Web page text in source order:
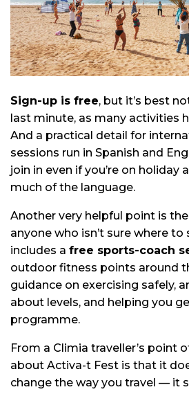
Sign-up is free, but it’s best
last minute, as many activities
And a practical detail for
sessions run in Spanish and
join in even if you’re on holiday
much of the language.
Another very helpful point is
anyone who isn’t sure where
includes a free sports-coach
outdoor fitness points around
guidance on exercising safely,
about levels, and helping you
programme.
From a Climia traveller’s point
about Activa-t Fest is that it
change the way you travel — it